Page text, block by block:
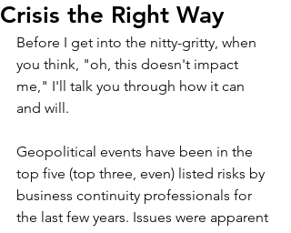
Crisis the Right Way
Before I get into the nitty-gritty, when
you think, "oh, this doesn't impact
me," I'll talk you through how it can
and will.
Geopolitical events have been in the
top five (top three, even) listed risks by
business continuity professionals for
the last few years. Issues were apparent